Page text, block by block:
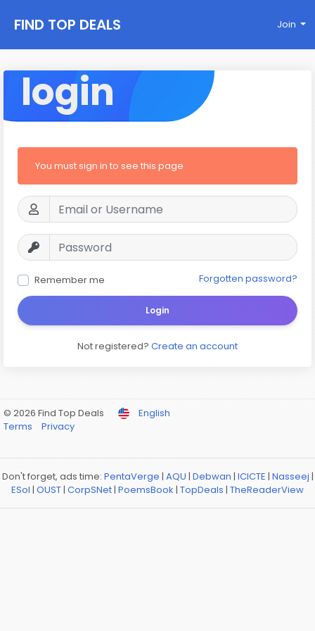
FIND TOP DEALS Join
login
You must sign in to see this page
Remember me Forgotten password?
Login
Not registered? Create an account
© 2026 Find Top Deals
English
Terms
Privacy
Don't forget, ads time: PentaVerge | AQU | Debwan | ICICTE | Nasseej |
ESol | OUST| CorpSNet| PoemsBook | TopDeals | TheReaderView